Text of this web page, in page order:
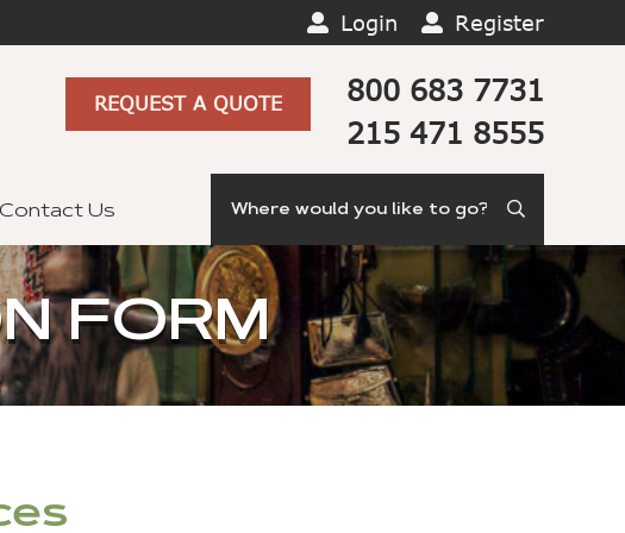
Login Register
800 683 7731
215 471 8555
REQUEST A QUOTE
Contact Us
FORM